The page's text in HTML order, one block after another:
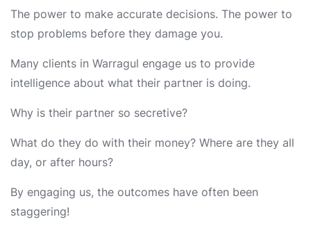
The power to make accurate decisions. The power to
stop problems before they damage you.
Many clients in Warragul engage us to provide
intelligence about what their partner is doing.
Why is their partner so secretive?
What do they do with their money? Where are they all
day, or after hours?
By engaging us, the outcomes have often been
staggering!